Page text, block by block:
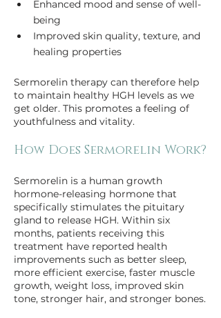
Enhanced mood and sense of well-
being
Improved skin quality, texture, and
Sermorelin therapy can therefore help
to maintain healthy HGH levels as we
get older. This promotes a feeling of
youthfulness and vitality.
How Does Sermorelin Work?
Sermorelin is a human growth
hormone-releasing hormone that
specifically stimulates the pituitary
gland to release HGH. Within six
months, patients receiving this
treatment have reported health
improvements such as better sleep,
more efficient exercise, faster muscle
growth, weight loss, improved skin
tone, stronger hair, and stronger bones.